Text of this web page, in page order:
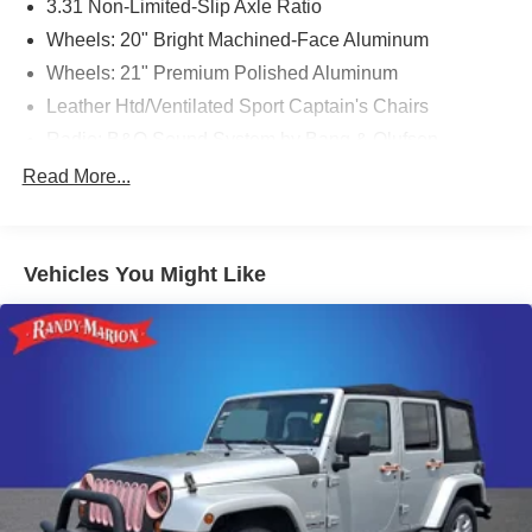
3.31 Non-Limited-Slip Axle Ratio
Wheels: 20" Bright Machined-Face Aluminum
Wheels: 21" Premium Polished Aluminum
Leather Htd/Ventilated Sport Captain's Chairs
Premium Technology Package
2 Additional Speakers
SYNC 3 Communications & Entertainment System
Voice-Activated Touchscreen Navigation System
SYNC 3/Apple CarPlay/Android Auto
Emergency communication system: SYNC 3 911 Assist
Auto High-beam Headlights
Exterior Parking Camera Rear
Read More...
Vehicles You Might Like